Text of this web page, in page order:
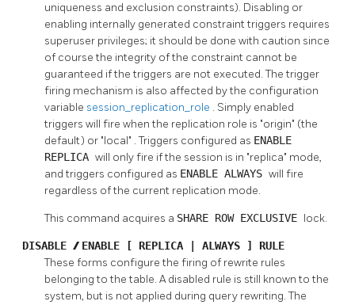
uniqueness and exclusion constraints). Disabling or
enabling internally generated constraint triggers requires
superuser privileges; it should be done with caution since
of course the integrity of the constraint cannot be
guaranteed if the triggers are not executed. The trigger
firing mechanism is also affected by the configuration
variable session_replication_role . Simply enabled
triggers will fire when the replication role is "origin" (the
default) or "local" . Triggers configured as ENABLE
REPLICA will only fire if the session is in "replica" mode,
and triggers configured as ENABLE ALWAYS will fire
regardless of the current replication mode.
This command acquires a SHARE ROW EXCLUSIVE lock.
DISABLE / ENABLE [ REPLICA | ALWAYS ] RULE
These forms configure the firing of rewrite rules
belonging to the table. A disabled rule is still known to the
system, but is not applied during query rewriting. The